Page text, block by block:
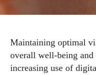
Maintaining optimal
overall well-being
increasing use of